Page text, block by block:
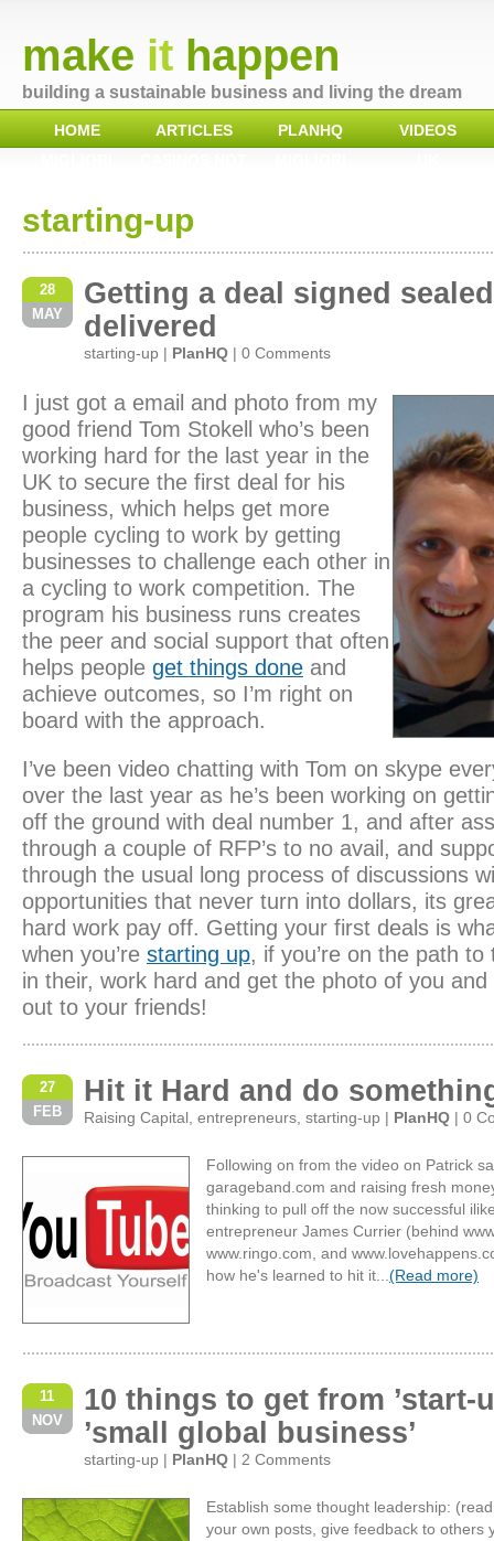
make it happen
building a sustainable business and living the dream
HOME ARTICLES PLANHQ
VIDEOS
starting-up
28
MAY
Getting a deal signed
delivered
starting-up | PlanHQ | 0 Comments
I just got a email and photo from my
good friend Tom Stokell who’s been
working hard for the last year in the
UK to secure the first deal for his
business, which helps get more
people cycling to work by getting
businesses to challenge each other in
a cycling to work competition. The
program his business runs creates
the peer and social support that often
helps people get things done and
achieve outcomes, so I’m right on
board with the approach.
I’ve been video chatting with Tom on skype
over the last year as he’s been working on
off the ground with deal number 1, and after
through a couple of RFP’s to no avail, and
through the usual long process of discussions
opportunities that never turn into dollars, its
hard work pay off. Getting your first deals is
when you’re starting up, if you’re on the path
in their, work hard and get the photo of you
out to your friends!
27
FEB
Hit it Hard and do
Raising Capital entrepreneurs starting-up | PlanHQ | 0
Following on from the video on Patrick
garageband.com and raising fresh
thinking to pull off the now successful
entrepreneur James Currier (behind
www.ringo.com, and
how he's learned to hit it... (Read more)
11
NOV
10 things to get from ’start-
’small global business’
starting-up | PlanHQ | 2 Comments
Establish some thought leadership:
your own posts, give feedback to others